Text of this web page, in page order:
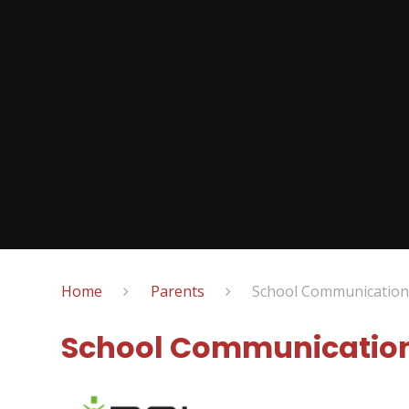
Home Parents School
School